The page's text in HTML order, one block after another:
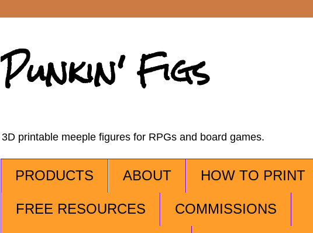
Punkin' Figs
3D printable meeple figures for RPGs and board games.
PRODUCTS ABOUT HOW TO PRINT
FREE RESOURCES COMMISSIONS